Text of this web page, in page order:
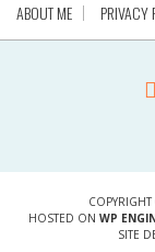
ABOUT ME PRIVACY
HOSTED ON WP
SITE